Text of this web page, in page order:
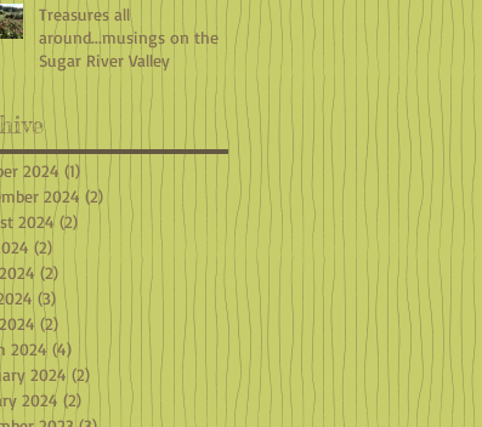
Treasures all
around...musings on the
Sugar River Valley
2024 (1) 1 post
2024 (2) 2 posts
2024 (2) 2 posts
(2) 2 posts
(2)
(3) 3 posts
(2) 2 posts
2024 (4) 4 posts
2024 (2) 2 posts
2024 (2) 2 posts